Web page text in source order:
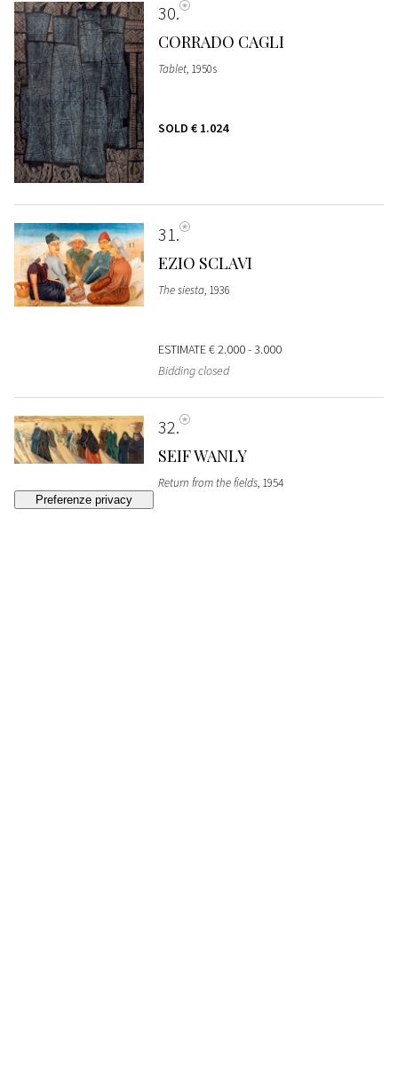
30
CORRADO CAGLI
Tablet, 1950s
SOLD € 1.024
31
EZIO SCLAVI
The siesta, 1936
ESTIMATE€ 2.000 - 3.000
Bidding closed
32
SEIF WANLY
Return from the fields, 1954